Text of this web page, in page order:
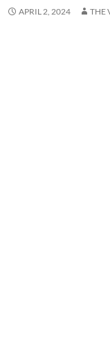
APRIL 2, 2024 THE